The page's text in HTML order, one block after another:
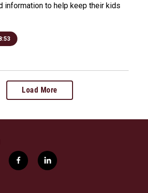
information to help keep their kids
Load More
f
a
l
i